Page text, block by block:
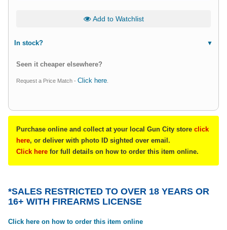
Add to Watchlist
In stock?
Seen it cheaper elsewhere?
Request a Price Match - Click here
Purchase online and collect at your local Gun City store click
here, or deliver with photo ID sighted over email.
Click here for full details on how to order this item online.
*SALES RESTRICTED TO OVER 18 YEARS OR
16+ WITH FIREARMS LICENSE
Click here on how to order this item online